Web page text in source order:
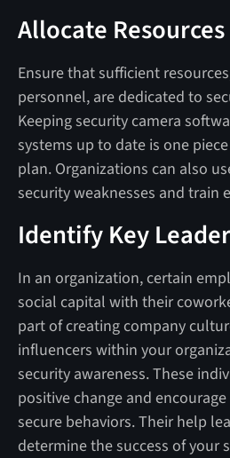
Allocate Resources
Ensure that sufficient
personnel, are dedicated to
Keeping security camera
systems up to date is one
plan. Organizations can also
security weaknesses and train
Identify Key
In an organization, certain
social capital with their
part of creating company
influencers within your
security awareness. These
positive change and
secure behaviors. Their help
determine the success of your